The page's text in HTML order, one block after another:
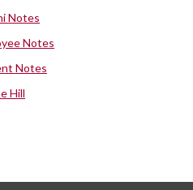
Notes
Notes
Notes
Hill